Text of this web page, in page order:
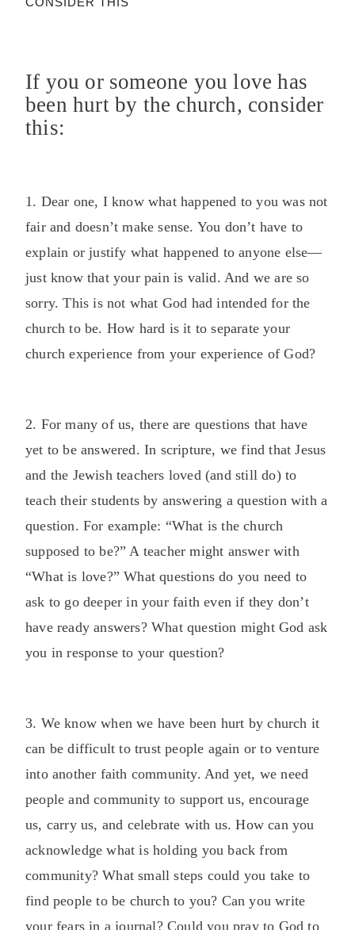
If you or someone you love has
been hurt by the church, consider
this:
1. Dear one, I know what happened to you was not
fair and doesn’t make sense. You don’t have to
explain or justify what happened to anyone else—
just know that your pain is valid. And we are so
sorry. This is not what God had intended for the
church to be. How hard is it to separate your
church experience from your experience of God?
2. For many of us, there are questions that have
yet to be answered. In scripture, we find that Jesus
and the Jewish teachers loved (and still do) to
teach their students by answering a question with a
question. For example: “What is the church
supposed to be?” A teacher might answer with
“What is love?” What questions do you need to
ask to go deeper in your faith even if they don’t
have ready answers? What question might God ask
you in response to your question?
3. We know when we have been hurt by church it
can be difficult to trust people again or to venture
into another faith community. And yet, we need
people and community to support us, encourage
us, carry us, and celebrate with us. How can you
acknowledge what is holding you back from
community? What small steps could you take to
find people to be church to you? Can you write
your fears in a journal? Could you pray to God to